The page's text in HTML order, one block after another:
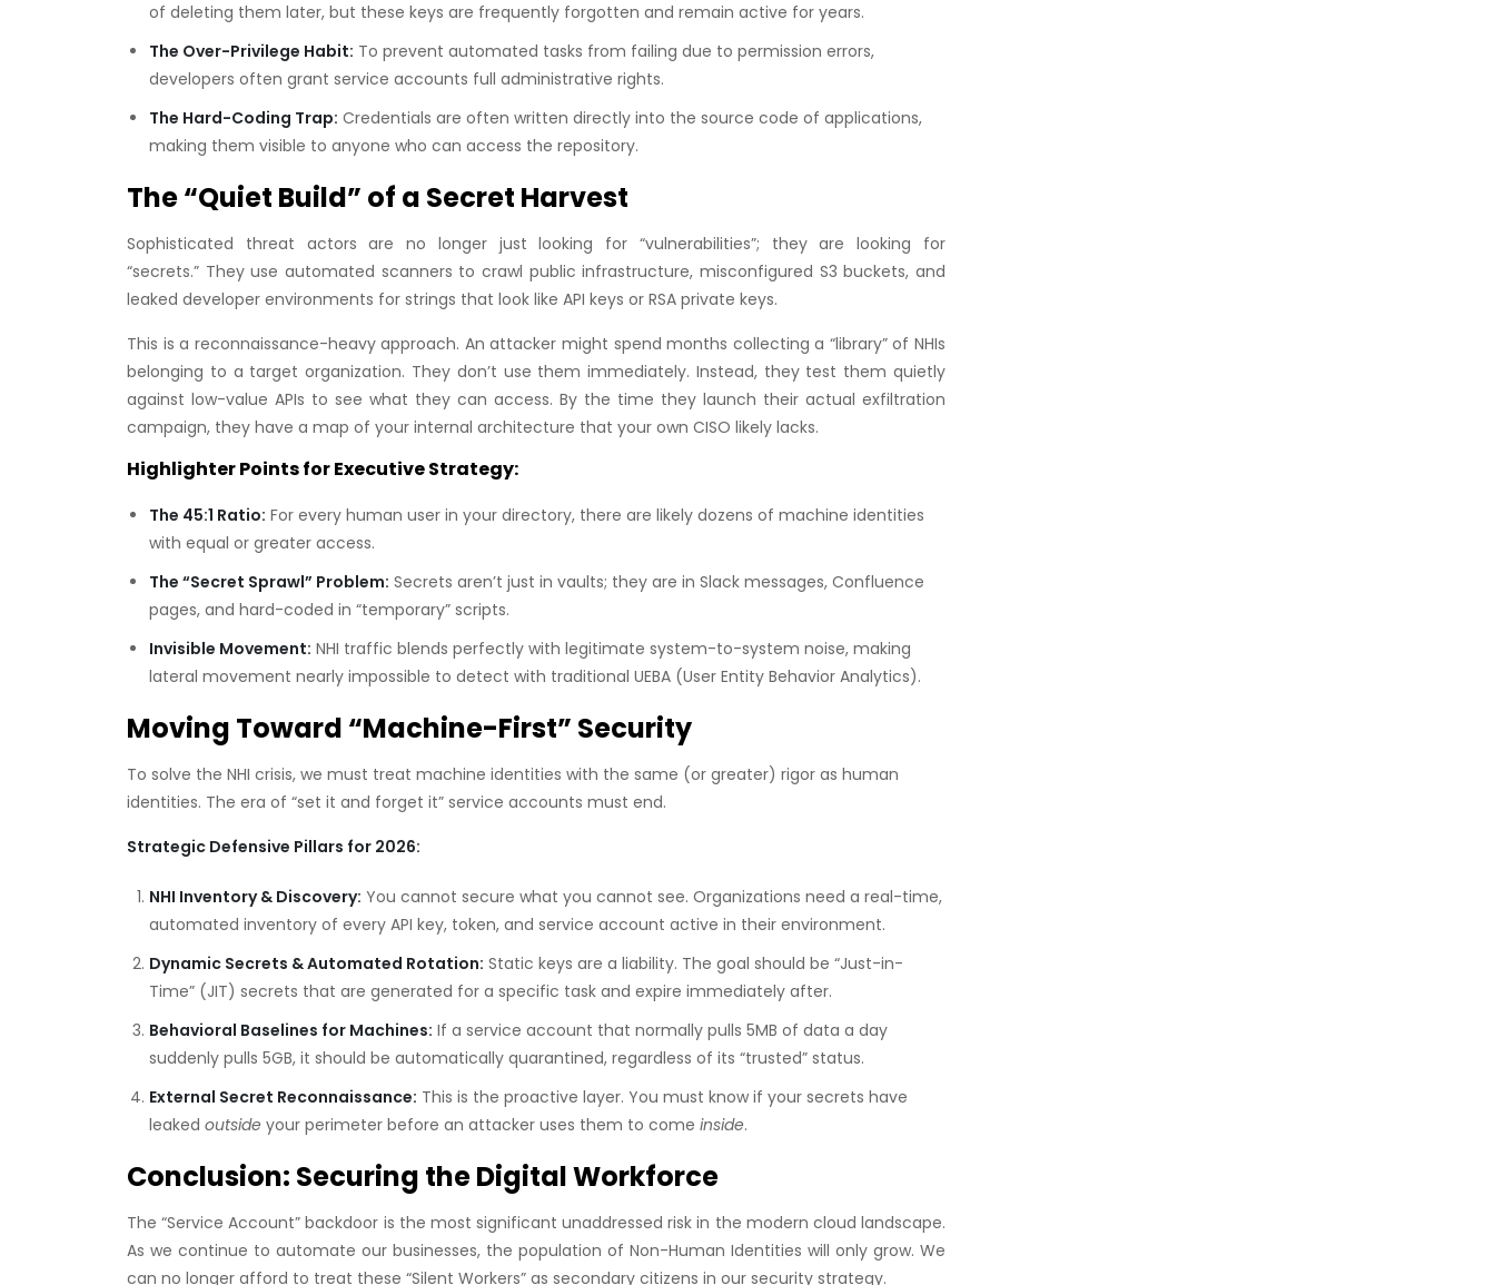
of deleting them later, but these keys are frequently forgotten and remain active for years.
The Over-Privilege Habit: To prevent automated tasks from failing due to permission errors,
developers often grant service accounts full administrative rights.
The Hard-Coding Trap: Credentials are often written directly into the source code of applications,
making them visible to anyone who can access the repository.
The “Quiet Build” of a Secret Harvest
Sophisticated threat actors are no longer just looking for “vulnerabilities”; they are looking for
“secrets.” They use automated scanners to crawl public infrastructure, misconfigured S3 buckets, and
leaked developer environments for strings that look like API keys or RSA private keys.
This is a reconnaissance-heavy approach. An attacker might spend months collecting a “library” of NHIs
belonging to a target organization. They don’t use them immediately. Instead, they test them quietly
against low-value APIs to see what they can access. By the time they launch their actual exfiltration
campaign, they have a map of your internal architecture that your own CISO likely lacks.
Highlighter Points for Executive Strategy:
The 45:1 Ratio: For every human user in your directory, there are likely dozens of machine identities
with equal or greater access.
The “Secret Sprawl” Problem: Secrets aren’t just in vaults; they are in Slack messages, Confluence
pages, and hard-coded in “temporary” scripts.
Invisible Movement: NHI traffic blends perfectly with legitimate system-to-system noise, making
lateral movement nearly impossible to detect with traditional UEBA (User Entity Behavior Analytics).
Moving Toward “Machine-First” Security
To solve the NHI crisis, we must treat machine identities with the same (or greater) rigor as human
identities. The era of “set it and forget it” service accounts must end.
Strategic Defensive Pillars for 2026:
NHI Inventory & Discovery: You cannot secure what you cannot see. Organizations need a real-time,
automated inventory of every API key, token, and service account active in their environment.
Dynamic Secrets & Automated Rotation: Static keys are a liability. The goal should be “Just-in-
Time” (JIT) secrets that are generated for a specific task and expire immediately after.
Behavioral Baselines for Machines: If a service account that normally pulls 5MB of data a day
suddenly pulls 5GB, it should be automatically quarantined, regardless of its “trusted” status.
External Secret Reconnaissance: This is the proactive layer. You must know if your secrets have
leaked outside your perimeter before an attacker uses them to come inside.
Conclusion: Securing the Digital Workforce
The “Service Account” backdoor is the most significant unaddressed risk in the modern cloud landscape.
As we continue to automate our businesses, the population of Non-Human Identities will only grow. We
can no longer afford to treat these “Silent Workers” as secondary citizens in our security strategy.